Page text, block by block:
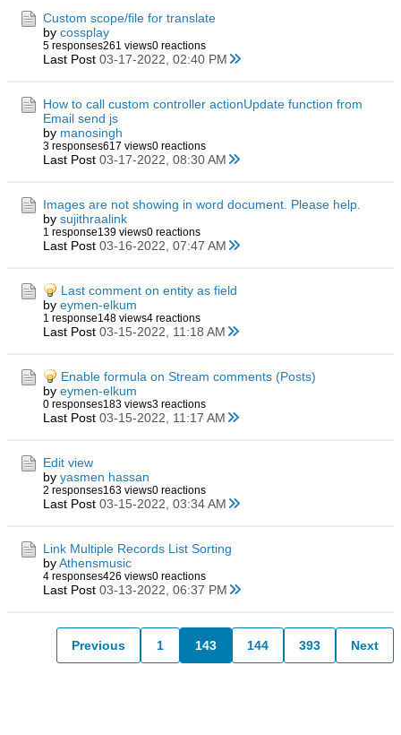
Custom scope/file for translate
by cossplay
5 responses261 views0 reactions
Last Post 03-17-2022, 02:40 PM
How to call custom controller actionUpdate function from
Email send js
by manosingh
3 responses617 views0 reactions
Last Post 03-17-2022, 08:30 AM
Images are not showing in word document. Please help.
by sujithraalink
1 response139 views0 reactions
Last Post 03-16-2022, 07:47 AM
Last comment on entity as field
by eymen-elkum
1 response148 views4 reactions
Last Post 03-15-2022, 11:18 AM
Enable formula on Stream comments (Posts)
by eymen-elkum
0 responses183 views3 reactions
Last Post 03-15-2022, 11:17 AM
Edit view
by yasmen hassan
2 responses163 views0 reactions
Last Post 03-15-2022, 03:34 AM
Link Multiple Records List Sorting
byAthensmusic
4 responses426 views0 reactions
Last Post 03-13-2022, 06:37 PM
Previous 1 143 144 393 Next